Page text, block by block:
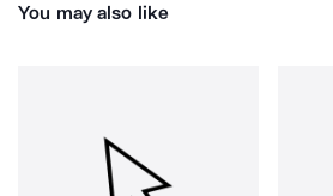
You may also like